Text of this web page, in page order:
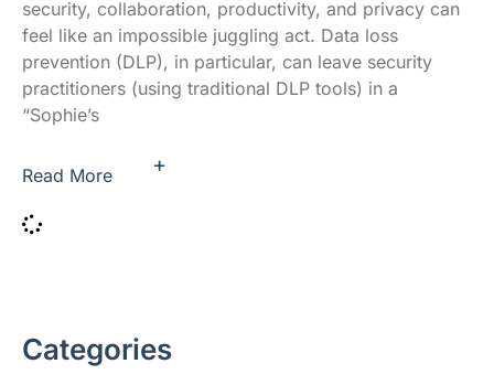
security, collaboration, productivity, and privacy can
feel like an impossible juggling act. Data loss
prevention (DLP), in particular, can leave security
practitioners (using traditional DLP tools) in a
“Sophie’s
Read More +
Categories